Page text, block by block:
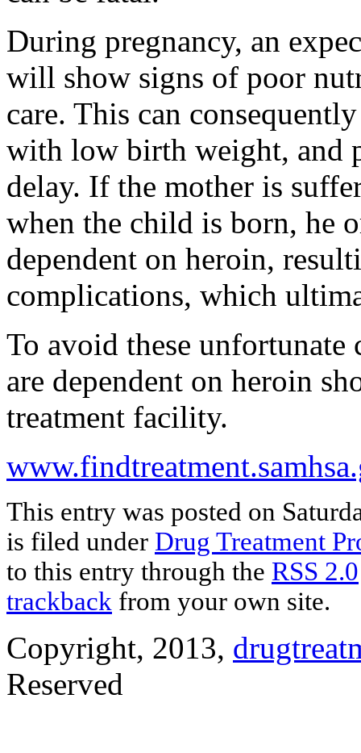
During pregnancy, an
will show signs of poor
care. This can
with low birth weight, and
delay. If the mother is
when the child is born, he
dependent on heroin,
complications, which
To avoid these unfortunate
are dependent on heroin
treatment facility.
This entry was posted on
is filed under Drug Treatment
to this entry through the RSS 2.0
trackback from your own site.
Copyright, 2013,
Reserved